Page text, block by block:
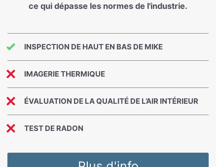
ce qui dépasse les normes de l'industrie.
INSPECTION DE HAUT EN BAS DE MIKE
IMAGERIE THERMIQUE
ÉVALUATION DE LA QUALITÉ DE L’AIR INTÉRIEUR
TEST DE RADON